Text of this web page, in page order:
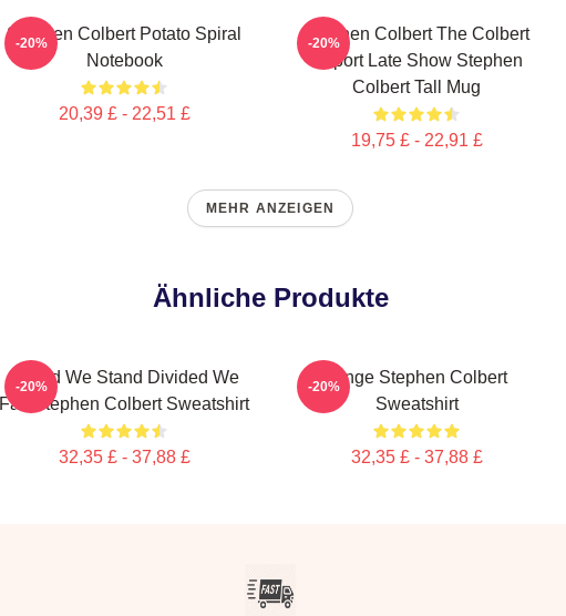
Stephen Colbert Potato Spiral
Notebook
20,39 £ - 22,51 £
-20%
Stephen Colbert The Colbert
Report Late Show Stephen
Colbert Tall Mug
19,75 £ - 22,91 £
-20%
MEHR ANZEIGEN
Ähnliche Produkte
United We Stand Divided We
Fall Stephen Colbert Sweatshirt
32,35 £ - 37,88 £
-20%
Junge Stephen Colbert
Sweatshirt
32,35 £ - 37,88 £
-20%